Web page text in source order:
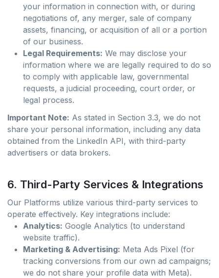
your information in connection with, or during
negotiations of, any merger, sale of company
assets, financing, or acquisition of all or a portion
of our business.
Legal Requirements: We may disclose your
information where we are legally required to do so
to comply with applicable law, governmental
requests, a judicial proceeding, court order, or
legal process.
Important Note: As stated in Section 3.3, we do not
share your personal information, including any data
obtained from the LinkedIn API, with third-party
advertisers or data brokers.
6. Third-Party Services & Integrations
Our Platforms utilize various third-party services to
operate effectively. Key integrations include:
Analytics: Google Analytics (to understand
website traffic).
Marketing & Advertising: Meta Ads Pixel (for
tracking conversions from our own ad campaigns;
we do not share your profile data with Meta).